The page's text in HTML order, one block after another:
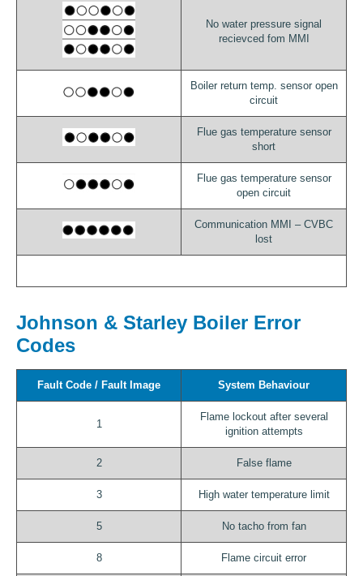
No water pressure signal
recievced fom MMI
Boiler return temp. sensor open
circuit
Flue gas temperature sensor
short
Flue gas temperature sensor
open circuit
Communication MMI – CVBC
lost
Johnson & Starley Boiler Error
Codes
Fault Code / Fault Image System Behaviour
1
Flame lockout after several
ignition attempts
2 False flame
3 High water temperature limit
5 No tacho from fan
8 Flame circuit error